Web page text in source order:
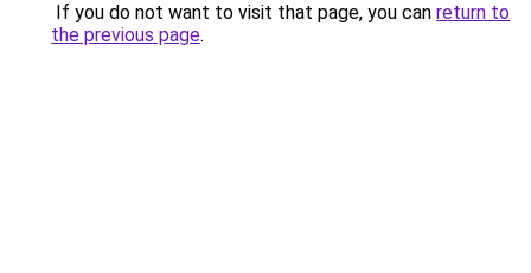
If you do not want to visit that page, you can return to
the previous page.